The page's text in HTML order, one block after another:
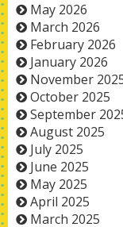
May 2026
March 2026
February 2026
January 2026
November
October 2025
September
August 2025
July 2025
June 2025
May 2025
April 2025
March 2025